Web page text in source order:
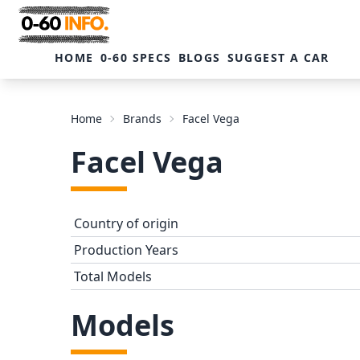
HOME 0-60 SPECS BLOGS SUGGEST A CAR
Home Brands Facel Vega
Facel Vega
Country of origin
Production Years
Total Models
Models